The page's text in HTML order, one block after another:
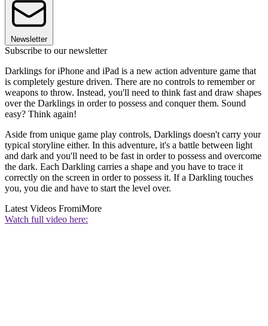
Newsletter
Subscribe to our newsletter
Darklings for iPhone and iPad is a new action adventure game that
is completely gesture driven. There are no controls to remember or
weapons to throw. Instead, you'll need to think fast and draw shapes
over the Darklings in order to possess and conquer them. Sound
easy? Think again!
Aside from unique game play controls, Darklings doesn't carry your
typical storyline either. In this adventure, it's a battle between light
and dark and you'll need to be fast in order to possess and overcome
the dark. Each Darkling carries a shape and you have to trace it
correctly on the screen in order to possess it. If a Darkling touches
you, you die and have to start the level over.
Latest Videos FromiMore
Watch full video here: